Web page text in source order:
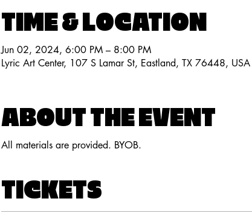
TIME & LOCATION
Jun 02, 2024, 6:00 PM – 8:00 PM
Lyric Art Center, 107 S Lamar St, Eastland, TX 76448, USA
ABOUT THE EVENT
All materials are provided. BYOB.
TICKETS